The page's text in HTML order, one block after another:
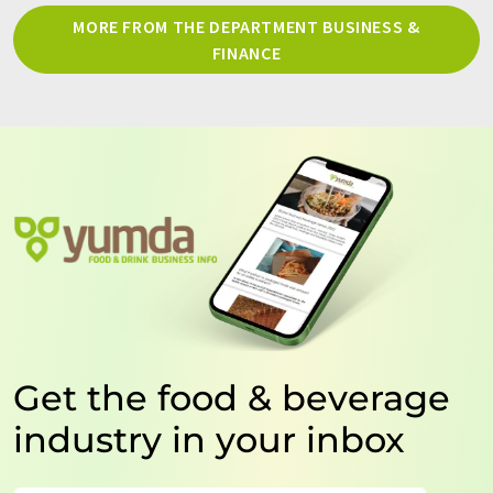
MORE FROM THE DEPARTMENT BUSINESS &
FINANCE
Get the food & beverage
industry in your inbox